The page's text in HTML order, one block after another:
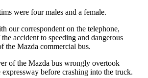
were four males and a female.
our correspondent on the telephone,
accident to speeding and dangerous
the Mazda commercial bus.
of the Mazda bus wrongly overtook
before crashing into the truck.